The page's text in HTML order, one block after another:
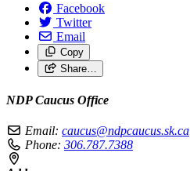
Facebook
Twitter
Email
Copy
Share…
NDP Caucus Office
Email: caucus@ndpcaucus.sk.ca
Phone: 306.787.7388